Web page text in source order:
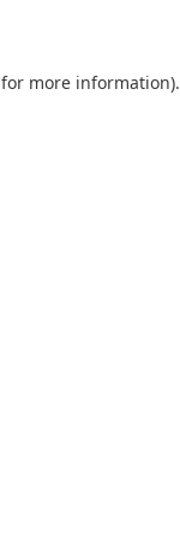
for more information).